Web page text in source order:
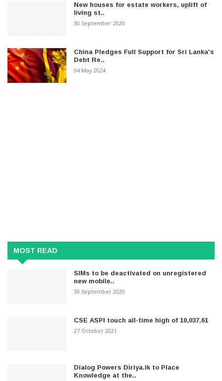
New houses for estate workers, uplift of
living st..
30 September 2020
China Pledges Full Support for Sri Lanka's
Debt Re..
04 May 2024
MOST READ
SIMs to be deactivated on unregistered
new mobile..
30 September 2020
CSE ASPI touch all-time high of 10,037.61
27 October 2021
Dialog Powers Diriya.lk to Place
Knowledge at the..